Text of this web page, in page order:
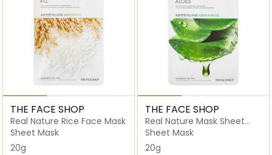
THE FACE SHOP
Real Nature Rice Face Mask
Sheet Mask
20g
THE FACE SHOP
Real Nature Mask Sheet
Aloe
Sheet Mask
20g